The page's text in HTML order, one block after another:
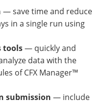
— save time and reduce
in a single run using
tools— quickly and
data with the
of CFX Manager™
submission — include